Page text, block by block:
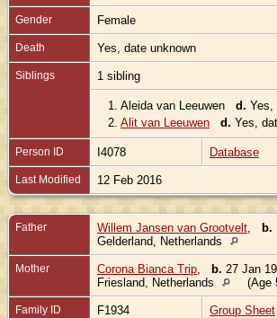
Gender Female
Death Yes, date unknown
Siblings 1 sibling
1. Aleida van Leeuwen d. Yes,
2. Alit van Leeuwen d. Yes,
Person ID I4078 Database
Last Modified 12 Feb 2016
Father Willem Jansen van Grootvelt b.
Gelderland, Netherlands
Mother Corona Bianca Trip b. 27 Jan
Friesland, Netherlands
(Age
Family ID F1934 Group Sheet